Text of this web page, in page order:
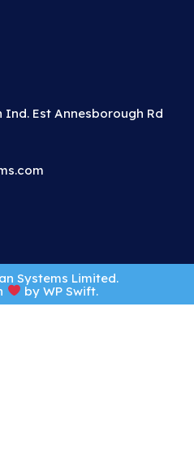
Ind. Est Annesborough Rd
Systems Limited.
by WP Swift.